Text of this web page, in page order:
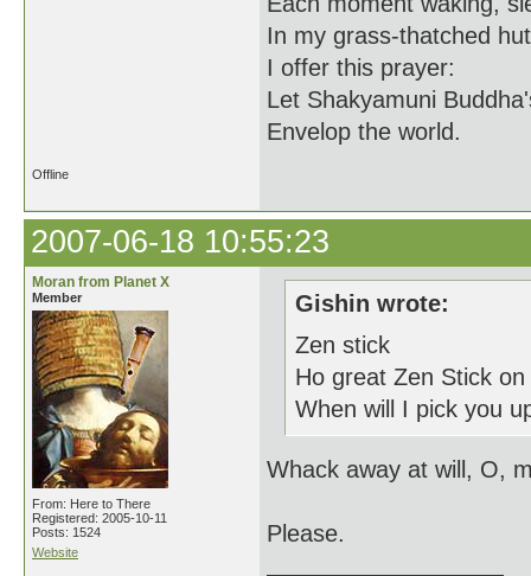
In my grass-thatched
I offer this prayer:
Let Shakyamuni
Envelop the world.
Offline
2007-06-18 10:55:23
Moran from Planet X
Member
From: Here to There
Registered: 2005-10-11
Posts: 1524
Website
Gishin wrote:
Zen stick
Ho great Zen Stick
When will I pick you
Whack away at will, O,
Please.